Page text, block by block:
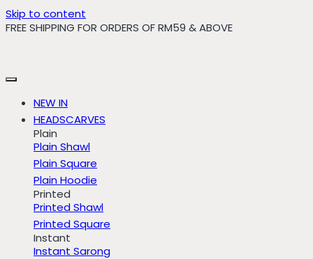
Skip to content
FREE SHIPPING FOR ORDERS OF RM59 & ABOVE
NEW IN
HEADSCARVES
Plain
Plain Shawl
Plain Square
Plain Hoodie
Printed
Printed Shawl
Printed Square
Instant
Instant Sarong